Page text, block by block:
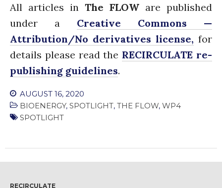
All articles in The FLOW are published
under a Creative Commons —
Attribution/No derivatives license, for
details please read the RECIRCULATE re-
publishing guidelines.
AUGUST 16, 2020
BIOENERGY, SPOTLIGHT, THE FLOW, WP4
SPOTLIGHT
RECIRCULATE